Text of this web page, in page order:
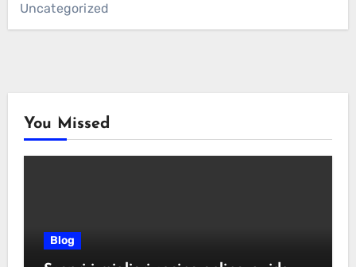
Uncategorized
You Missed
Blog